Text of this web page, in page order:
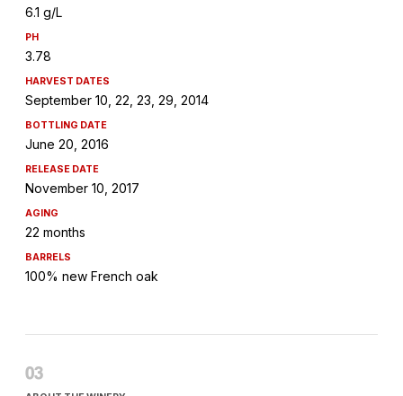
6.1 g/L
PH
3.78
HARVEST DATES
September 10, 22, 23, 29, 2014
BOTTLING DATE
June 20, 2016
RELEASE DATE
November 10, 2017
AGING
22 months
BARRELS
100% new French oak